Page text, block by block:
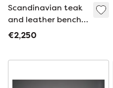
Scandinavian teak
and leather bench,
1960
€2,250